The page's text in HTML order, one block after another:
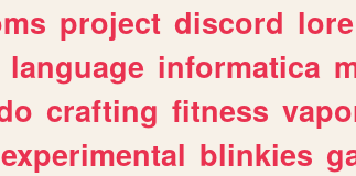
project discord lore
language informatica
crafting fitness
experimental blinkies